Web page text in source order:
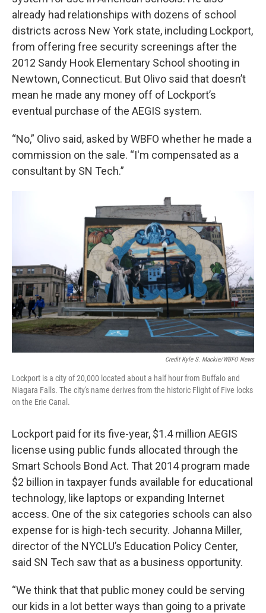
already had relationships with dozens of school
districts across New York state, including Lockport,
from offering free security screenings after the
2012 Sandy Hook Elementary School shooting in
Newtown, Connecticut. But Olivo said that doesn’t
mean he made any money off of Lockport’s
eventual purchase of the AEGIS system.
“No,” Olivo said, asked by WBFO whether he made a
commission on the sale. “I'm compensated as a
consultant by SN Tech.”
Credit Kyle S. Mackie/WBFO News
Lockport is a city of 20,000 located about a half hour from Buffalo and
Niagara Falls. The city's name derives from the historic Flight of Five locks
on the Erie Canal.
Lockport paid for its five-year, $1.4 million AEGIS
license using public funds allocated through the
Smart Schools Bond Act. That 2014 program made
$2 billion in taxpayer funds available for educational
technology, like laptops or expanding Internet
access. One of the six categories schools can also
expense for is high-tech security. Johanna Miller,
director of the NYCLU’s Education Policy Center,
said SN Tech saw that as a business opportunity.
“We think that that public money could be serving
our kids in a lot better ways than going to a private